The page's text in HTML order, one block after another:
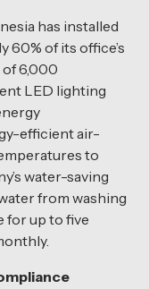
has installed
60% of its office’s
6,000
LED lighting
efficient air-
to
water-saving
from washing
for up to five